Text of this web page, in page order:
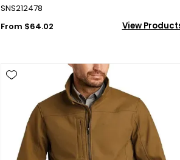
SNS212478
From $64.02
View